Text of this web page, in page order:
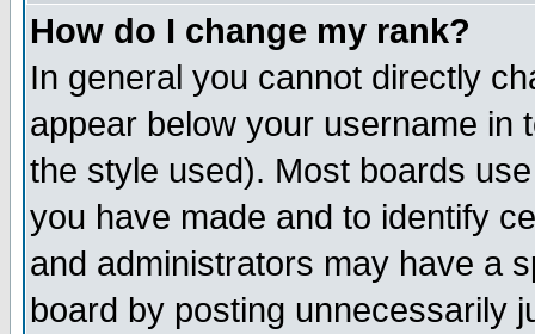
How do I change my rank?
In general you cannot directly
appear below your username in
the style used). Most boards
you have made and to identify
and administrators may have a
board by posting unnecessarily